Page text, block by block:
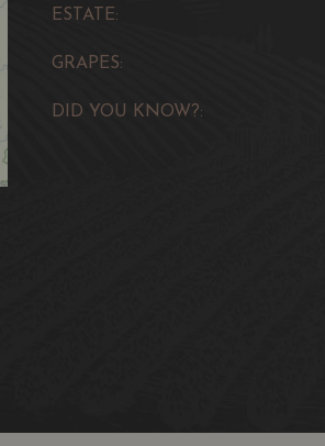
ESTATE:
GRAPES:
DID YOU KNOW?: